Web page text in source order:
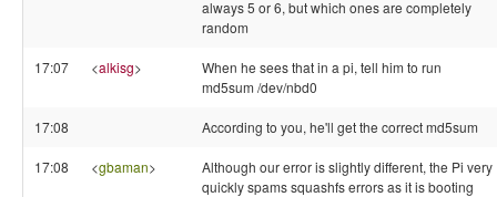
always 5 or 6, but which ones are completely
random
17:07 <alkisg>
When he sees that in a pi, tell him to run
md5sum /dev/nbd0
17:08 According to you, he'll get the correct md5sum
17:08 <gbaman>
Although our error is slightly different, the Pi very
quickly spams squashfs errors as it is booting